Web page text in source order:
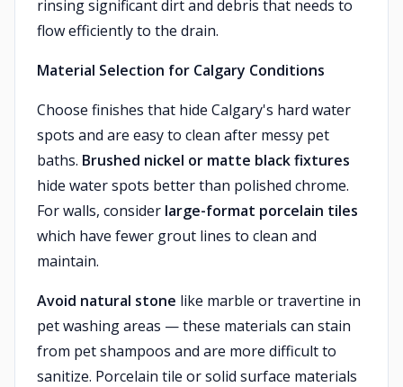
rinsing significant dirt and debris that needs to
flow efficiently to the drain.
Material Selection for Calgary Conditions
Choose finishes that hide Calgary's hard water
spots and are easy to clean after messy pet
baths. Brushed nickel or matte black fixtures
hide water spots better than polished chrome.
For walls, consider large-format porcelain tiles
which have fewer grout lines to clean and
maintain.
Avoid natural stone like marble or travertine in
pet washing areas — these materials can stain
from pet shampoos and are more difficult to
sanitize. Porcelain tile or solid surface materials